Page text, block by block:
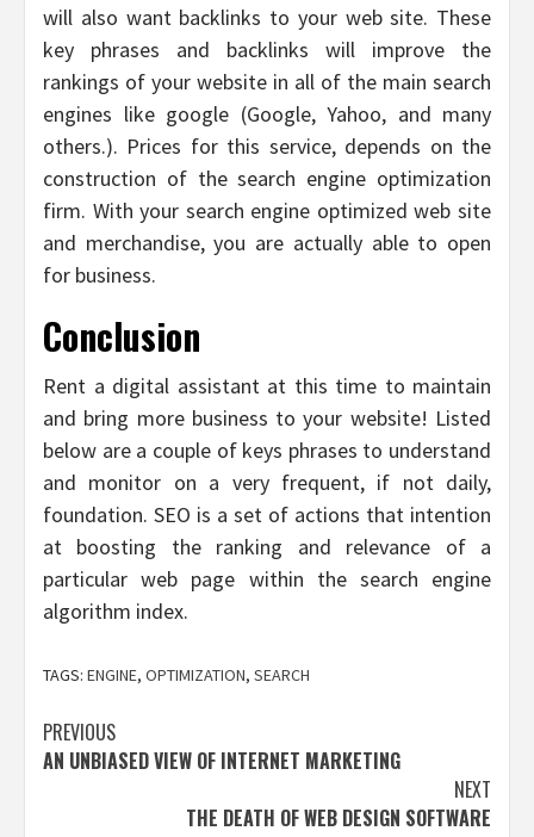
will also want backlinks to your web site. These
key phrases and backlinks will improve the
rankings of your website in all of the main search
engines like google (Google, Yahoo, and many
others.). Prices for this service, depends on the
construction of the search engine optimization
firm. With your search engine optimized web site
and merchandise, you are actually able to open
for business.
Conclusion
Rent a digital assistant at this time to maintain
and bring more business to your website! Listed
below are a couple of keys phrases to understand
and monitor on a very frequent, if not daily,
foundation. SEO is a set of actions that intention
at boosting the ranking and relevance of a
particular web page within the search engine
algorithm index.
TAGS: ENGINE, OPTIMIZATION, SEARCH
Post
navigation
PREVIOUS
AN UNBIASED VIEW OF INTERNET MARKETING
NEXT
THE DEATH OF WEB DESIGN SOFTWARE